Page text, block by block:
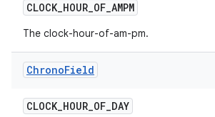
CLOCK_HOUR_OF_AMPM
The clock-hour-of-am-pm.
ChronoField
CLOCK_HOUR_OF_DAY